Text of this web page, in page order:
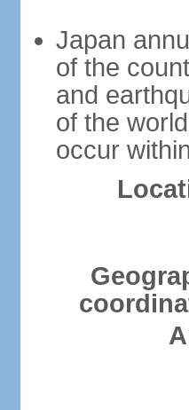
Japan
of the
and
of the
occur